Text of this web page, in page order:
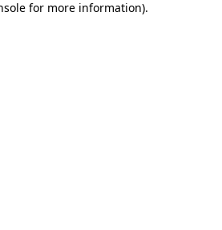
for more information).